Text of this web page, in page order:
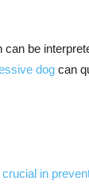
be
dog can
in